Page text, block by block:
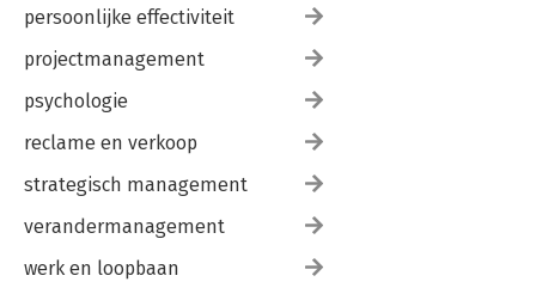
persoonlijke effectiviteit
projectmanagement
psychologie
reclame en verkoop
strategisch management
verandermanagement
werk en loopbaan